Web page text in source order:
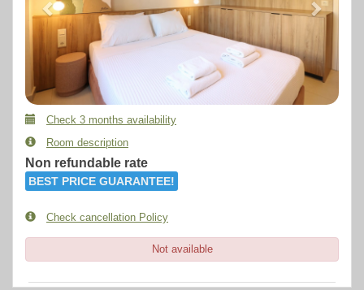
Check 3 months availability
Room description
Non refundable rate
BEST PRICE GUARANTEE!
Check cancellation Policy
Not available